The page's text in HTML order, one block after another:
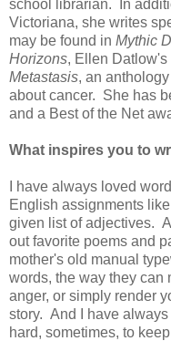
school librarian. In
Victoriana, she writes
may be found in Mythic
Horizons, Ellen Datlow's
Metastasis, an
about cancer. She has
and a Best of the Net
What inspires you to
I have always loved
English assignments
given list of adjectives.
out favorite poems and
mother's old manual
words, the way they can
anger, or simply render
story. And I have
hard, sometimes, to